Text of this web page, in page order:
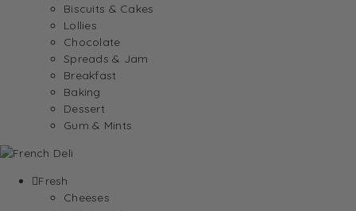
Biscuits & Cakes
Lollies
Chocolate
Spreads & Jam
Breakfast
Baking
Dessert
Gum & Mints
Fresh
Cheeses